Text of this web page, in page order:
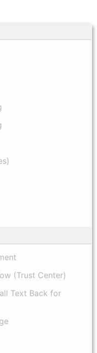
(Trust Center)
Text Back for